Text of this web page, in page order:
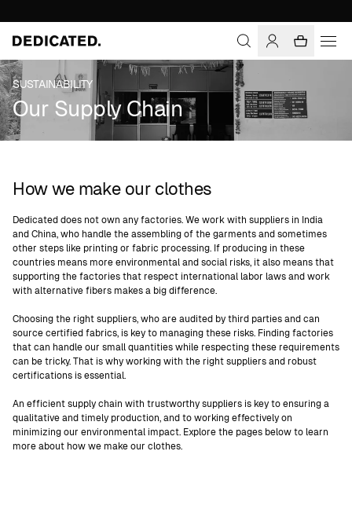
SUSTAINABILITY
Our Supply Chain
How we make our clothes
Dedicated does not own any factories. We work with suppliers in India
and China, who handle the assembling of the garments and sometimes
other steps like printing or fabric processing. If producing in these
countries means more environmental and social risks, it also means that
supporting the factories that respect international labor laws and work
with alternative fibers makes a big difference.
Choosing the right suppliers, who are audited by third parties and can
source certified fabrics, is key to managing these risks. Finding factories
that can handle our small quantities while respecting these requirements
can be tricky. That is why working with the right suppliers and robust
certifications is essential.
An efficient supply chain with trustworthy suppliers is key to ensuring a
qualitative and timely production, and to working effectively on
minimizing our environmental impact. Explore the pages below to learn
more about how we make our clothes.